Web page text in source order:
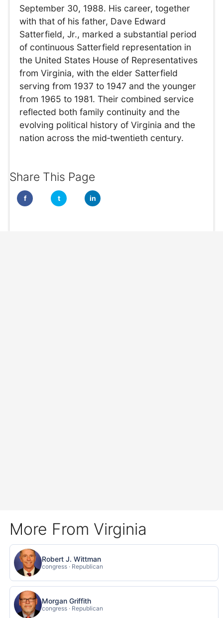
September 30, 1988. His career, together
with that of his father, Dave Edward
Satterfield, Jr., marked a substantial period
of continuous Satterfield representation in
the United States House of Representatives
from Virginia, with the elder Satterfield
serving from 1937 to 1947 and the younger
from 1965 to 1981. Their combined service
reflected both family continuity and the
evolving political history of Virginia and the
nation across the mid‑twentieth century.
Share This Page
f t in
More From Virginia
Robert J. Wittman
congress · Republican
Morgan Griffith
congress · Republican